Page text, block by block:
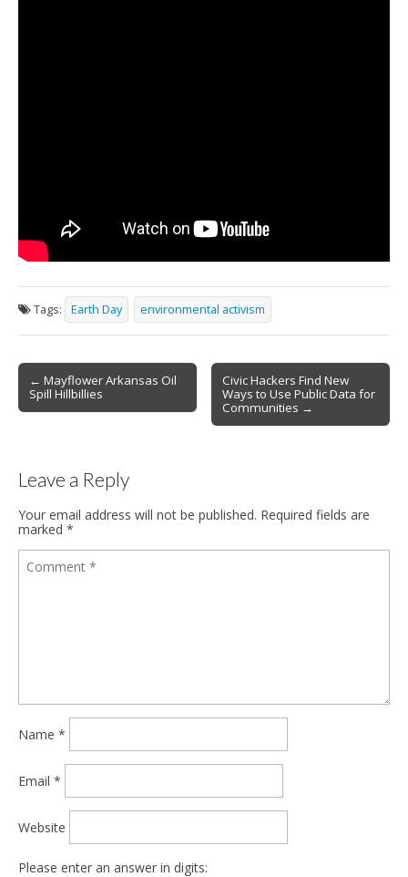
Tags: Earth Day environmental activism
Post navigation
← Mayflower Arkansas Oil
Spill Hillbillies
Civic Hackers Find New
Ways to Use Public Data for
Communities →
Leave a Reply
Your email address will not be published. Required fields are
marked *
Name *
Email *
Website
Please enter an answer in digits: